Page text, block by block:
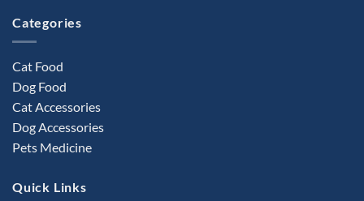
Categories
Cat Food
Dog Food
Cat Accessories
Dog Accessories
Pets Medicine
Quick Links